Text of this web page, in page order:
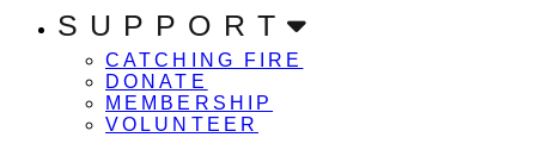
SUPPORT
CATCHING FIRE
DONATE
MEMBERSHIP
VOLUNTEER